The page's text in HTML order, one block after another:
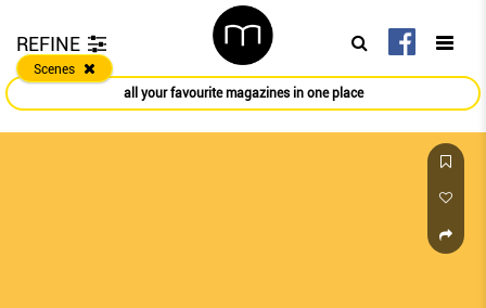
REFINE
Scenes
all your favourite magazines in one place